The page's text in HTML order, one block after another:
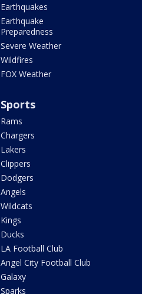
Earthquakes
Earthquake
Preparedness
Severe Weather
Wildfires
FOX Weather
Sports
Rams
Chargers
Lakers
Clippers
Dodgers
Angels
Wildcats
Kings
Ducks
LA Football Club
Angel City Football Club
Galaxy
Sparks